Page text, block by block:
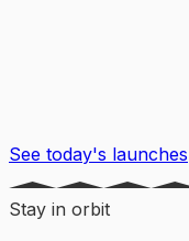
See today's launches
Stay in orbit